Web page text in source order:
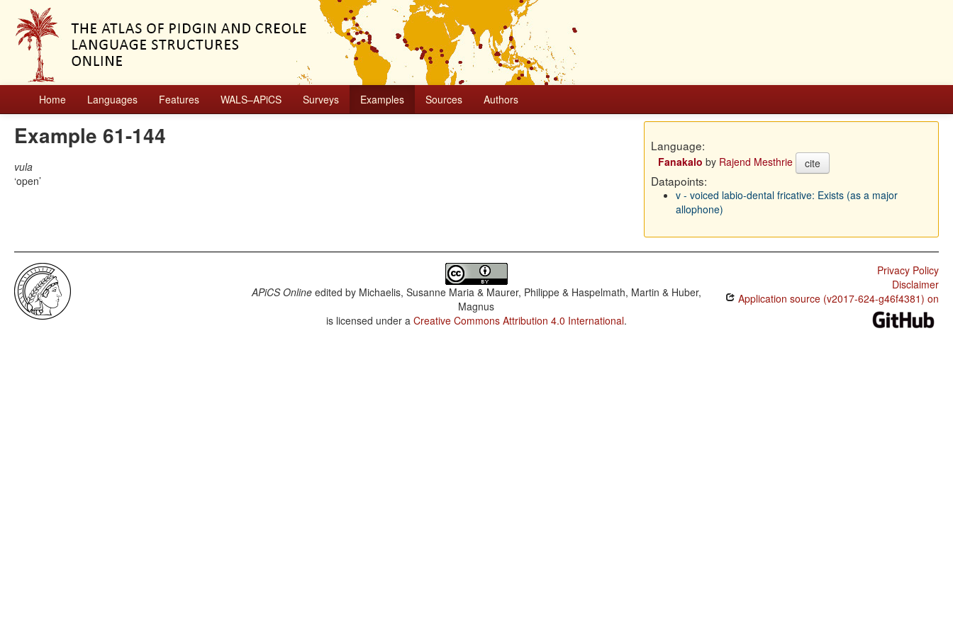
Home Languages Features WALS–APiCS Surveys Examples Sources Authors
Example 61-144
vula
open
Language:
Fanakalo by Rajend Mesthrie cite
Datapoints:
v - voiced labio-dental fricative: Exists (as a major
allophone)
APiCS Onlineedited by Michaelis, Susanne Maria & Maurer, Philippe & Haspelmath, Martin & Huber,
Magnus
is licensed under a Creative Commons Attribution 4.0 International.
Privacy Policy
Disclaimer
Application source (v2017-624-g46f4381) on